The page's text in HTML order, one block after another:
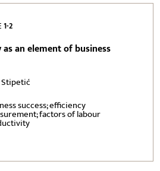
1-2
an element of business
success; efficiency
factors of labour